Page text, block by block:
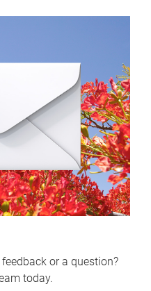
or a question?
today.